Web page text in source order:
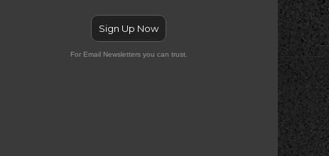
Sign Up Now
For Email Newsletters you can trust.